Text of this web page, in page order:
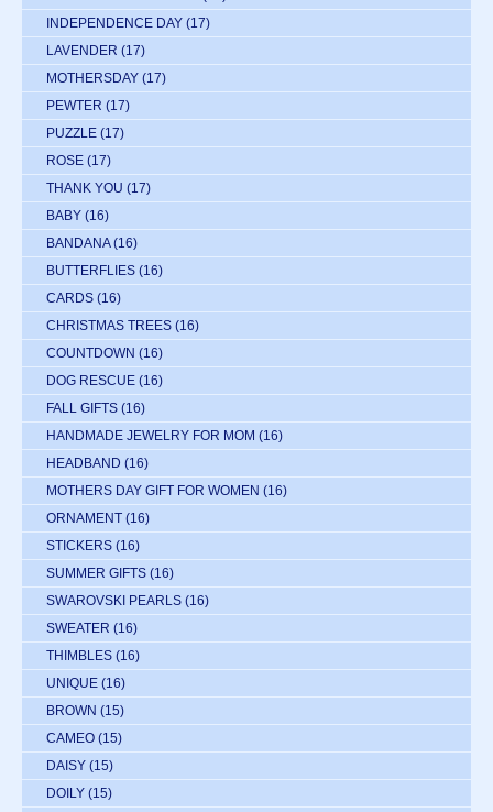
INDEPENDENCE DAY (17)
LAVENDER (17)
MOTHERSDAY (17)
PEWTER (17)
PUZZLE (17)
ROSE (17)
THANK YOU (17)
BABY (16)
BANDANA (16)
BUTTERFLIES (16)
CARDS (16)
CHRISTMAS TREES (16)
COUNTDOWN (16)
DOG RESCUE (16)
FALL GIFTS (16)
HANDMADE JEWELRY FOR MOM (16)
HEADBAND (16)
MOTHERS DAY GIFT FOR WOMEN (16)
ORNAMENT (16)
STICKERS (16)
SUMMER GIFTS (16)
SWAROVSKI PEARLS (16)
SWEATER (16)
THIMBLES (16)
UNIQUE (16)
BROWN (15)
CAMEO (15)
DAISY (15)
DOILY (15)